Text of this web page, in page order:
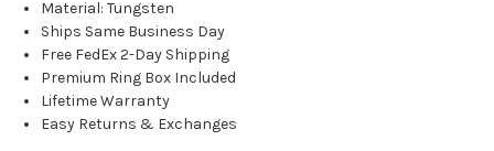
Material: Tungsten
Ships Same Business Day
Free FedEx 2-Day Shipping
Premium Ring Box Included
Lifetime Warranty
Easy Returns & Exchanges